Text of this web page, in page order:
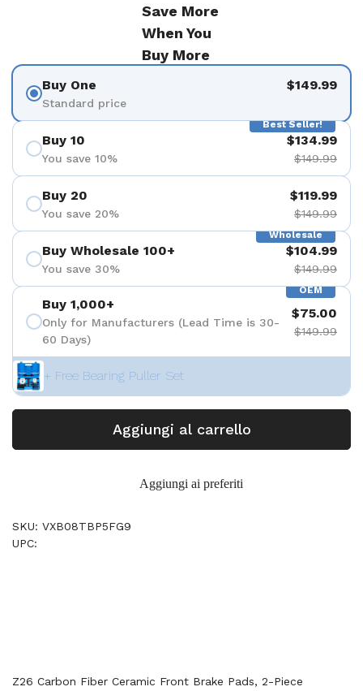
Save More
When You
Buy More
Buy One
Standard price
$149.99
Best Seller!
Buy 10
You save 10%
$134.99
$149.99
Buy 20
You save 20%
$119.99
$149.99
Wholesale
Buy Wholesale 100+
You save 30%
$104.99
$149.99
OEM
Buy 1,000+
Only for Manufacturers (Lead Time is 30-
60 Days)
$75.00
$149.99
+ Free Bearing Puller Set
Aggiungi al carrello
Aggiungi ai preferiti
SKU: VXB08TBP5FG9
UPC:
Z26 Carbon Fiber Ceramic Front Brake Pads, 2-Piece